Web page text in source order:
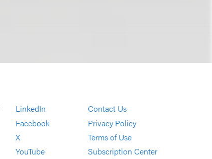
LinkedIn
Facebook
X
YouTube
Contact Us
Privacy Policy
Terms of Use
Subscription Center